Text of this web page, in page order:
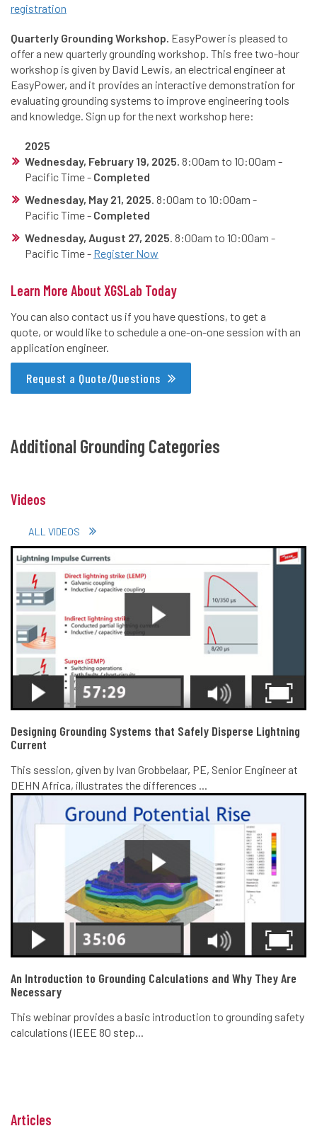
registration
Quarterly Grounding Workshop. EasyPower is pleased to
offer a new quarterly grounding workshop. This free two-hour
workshop is given by David Lewis, an electrical engineer at
EasyPower, and it provides an interactive demonstration for
evaluating grounding systems to improve engineering tools
and knowledge. Sign up for the next workshop here:
2025
Wednesday, February 19, 2025. 8:00am to 10:00am -
Pacific Time - Completed
Wednesday, May 21, 2025 . 8:00am to 10:00am -
Pacific Time - Completed
Wednesday, August 27, 2025 . 8:00am to 10:00am -
Pacific Time - Register Now
Learn More About XGSLab Today
You can also contact us if you have questions, to get a
quote, or would like to schedule a one-on-one session with an
application engineer.
Request a Quote/Questions
Additional Grounding Categories
Videos
ALL VIDEOS
Designing Grounding Systems that Safely Disperse Lightning
Current
This session, given by Ivan Grobbelaar, PE, Senior Engineer at
DEHN Africa, illustrates the differences ...
An Introduction to Grounding Calculations and Why They Are
Necessary
This webinar provides a basic introduction to grounding safety
calculations (IEEE 80 step...
Articles